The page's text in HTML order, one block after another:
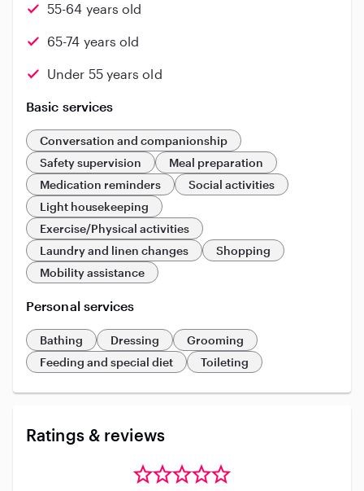
55-64 years old
65-74 years old
Under 55 years old
Basic services
Conversation and companionship
Safety supervision
Meal preparation
Medication reminders
Social activities
Light housekeeping
Exercise/Physical activities
Laundry and linen changes
Shopping
Mobility assistance
Personal services
Bathing Dressing
Grooming
Feeding and special diet
Toileting
Ratings & reviews